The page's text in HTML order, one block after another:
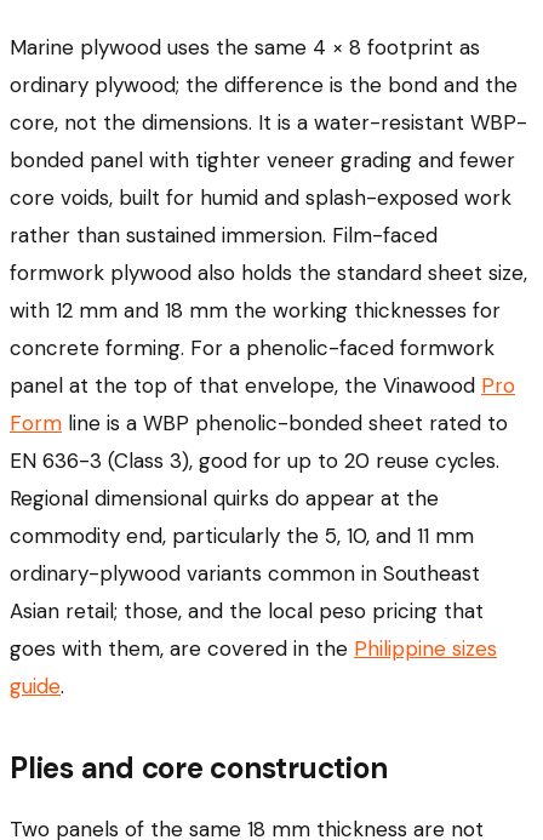
Marine plywood uses the same 4 × 8 footprint as
ordinary plywood; the difference is the bond and the
core, not the dimensions. It is a water-resistant WBP-
bonded panel with tighter veneer grading and fewer
core voids, built for humid and splash-exposed work
rather than sustained immersion. Film-faced
formwork plywood also holds the standard sheet size,
with 12 mm and 18 mm the working thicknesses for
concrete forming. For a phenolic-faced formwork
panel at the top of that envelope, the Vinawood Pro
Form line is a WBP phenolic-bonded sheet rated to
EN 636-3 (Class 3), good for up to 20 reuse cycles.
Regional dimensional quirks do appear at the
commodity end, particularly the 5, 10, and 11 mm
ordinary-plywood variants common in Southeast
Asian retail; those, and the local peso pricing that
goes with them, are covered in the Philippine sizes
guide.
Plies and core construction
Two panels of the same 18 mm thickness are not